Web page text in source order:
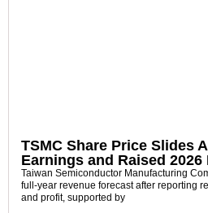
TSMC Share Price Slides
Earnings and Raised
Taiwan Semiconductor Manufacturing
full-year revenue forecast after reporting
and profit, supported by